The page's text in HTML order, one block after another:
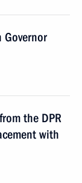
Governor
the DPR
with